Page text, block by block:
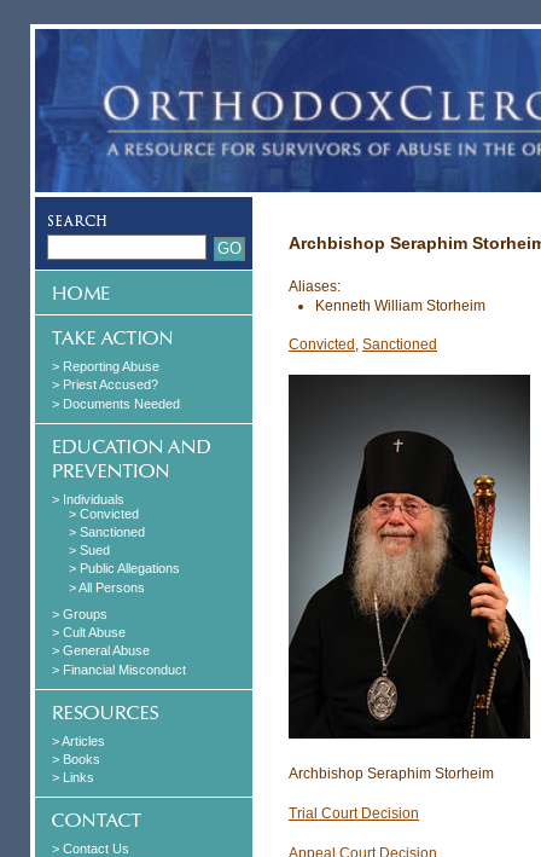
> Reporting Abuse
> Priest Accused?
> Documents Needed
> Individuals
> Convicted
> Sanctioned
> Sued
> Public Allegations
> All Persons
> Groups
> Cult Abuse
> General Abuse
> Financial Misconduct
> Articles
> Books
> Links
> Contact Us
Archbishop Seraphim
Aliases:
Kenneth William Storheim
Convicted , Sanctioned
Archbishop Seraphim Storheim
Trial Court Decision
Appeal Court Decision